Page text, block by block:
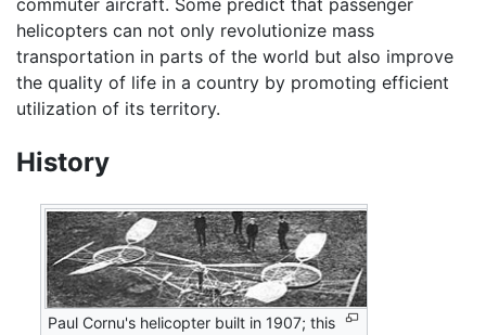
helicopters can not only revolutionize mass
transportation in parts of the world but also improve
the quality of life in a country by promoting efficient
utilization of its territory.
History
Paul Cornu's helicopter built in 1907; this